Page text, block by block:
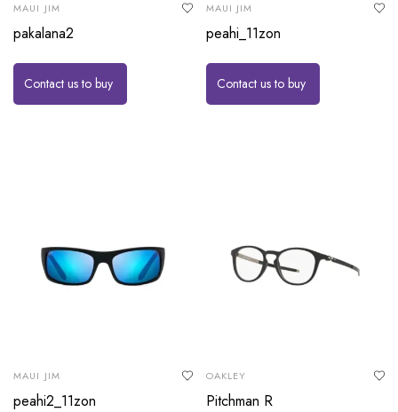
MAUI JIM
pakalana2
Contact us to buy
MAUI JIM
peahi_11zon
Contact us to buy
MAUI JIM
peahi2_11zon
OAKLEY
Pitchman R